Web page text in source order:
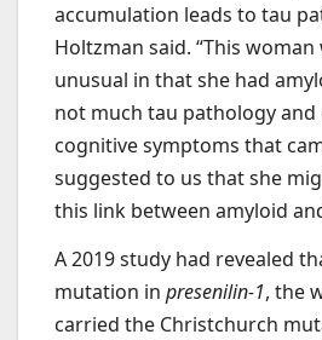
accumulation leads to tau
Holtzman said. “This woman
unusual in that she had
not much tau pathology and
cognitive symptoms that
suggested to us that she
this link between amyloid
A 2019 study had revealed
mutation in presenilin-1, the
carried the Christchurch